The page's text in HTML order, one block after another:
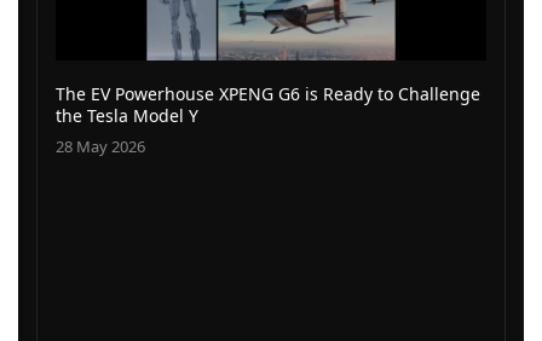
The EV Powerhouse XPENG G6 is Ready to Challenge
the Tesla Model Y
28 May 2026